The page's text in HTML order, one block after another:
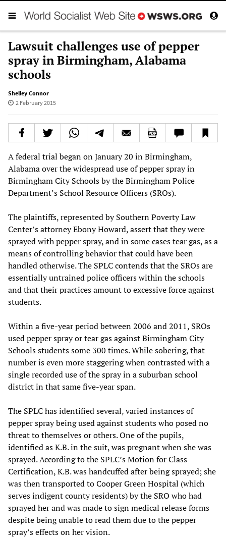
Lawsuit challenges use of pepper
spray in Birmingham, Alabama
schools
Shelley Connor
2 February 2015
A federal trial began on January 20 in Birmingham,
Alabama over the widespread use of pepper spray in
Birmingham City Schools by the Birmingham Police
Department’s School Resource Officers (SROs).
The plaintiffs, represented by Southern Poverty Law
Center’s attorney Ebony Howard, assert that they were
sprayed with pepper spray, and in some cases tear gas, as a
means of controlling behavior that could have been
handled otherwise. The SPLC contends that the SROs are
essentially untrained police officers within the schools
and that their practices amount to excessive force against
students.
Within a five-year period between 2006 and 2011, SROs
used pepper spray or tear gas against Birmingham City
Schools students some 300 times. While sobering, that
number is even more staggering when contrasted with a
single recorded use of the spray in a suburban school
district in that same five-year span.
The SPLC has identified several, varied instances of
pepper spray being used against students who posed no
threat to themselves or others. One of the pupils,
identified as K.B. in the suit, was pregnant when she was
sprayed. According to the SPLC’s Motion for Class
Certification, K.B. was handcuffed after being sprayed; she
was then transported to Cooper Green Hospital (which
serves indigent county residents) by the SRO who had
sprayed her and was made to sign medical release forms
despite being unable to read them due to the pepper
spray’s effects on her vision.